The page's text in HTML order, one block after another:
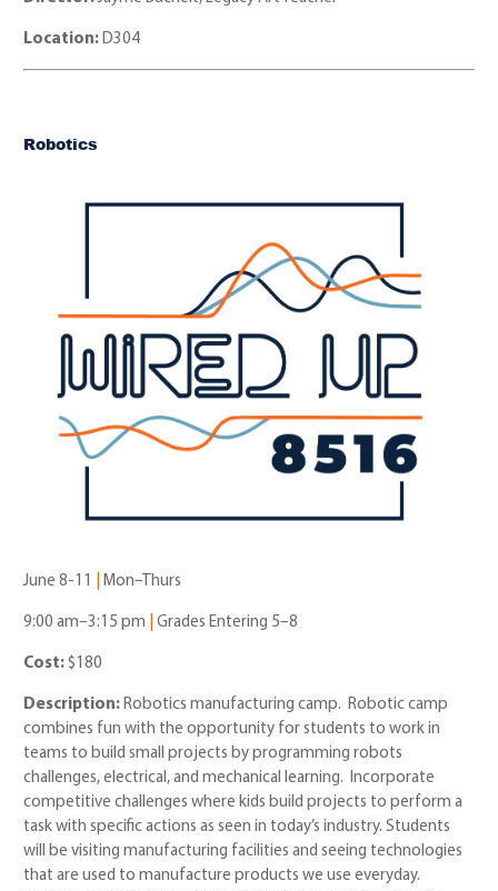
Location: D304
Robotics
June 8-11 Mon–Thurs
9:00 am–3:15 pm Grades Entering 5–8
Cost:$180
Description:Robotics manufacturing camp. Robotic camp
combines fun with the opportunity for students to work in
teams to build small projects by programming robots
challenges, electrical, and mechanical learning. Incorporate
competitive challenges where kids build projects to perform a
task with specific actions as seen in today’s industry. Students
will be visiting manufacturing facilities and seeing technologies
that are used to manufacture products we use everyday.